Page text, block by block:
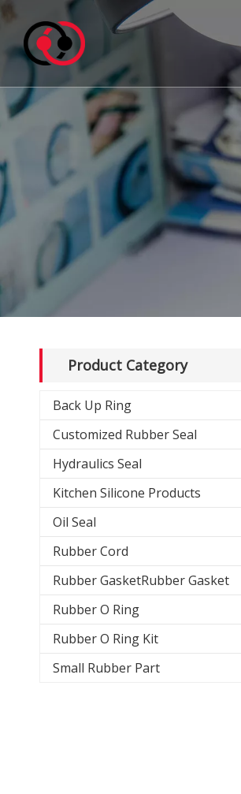
Product Category
Back Up Ring
Customized Rubber Seal
Hydraulics Seal
Kitchen Silicone Products
Oil Seal
Rubber Cord
Rubber GasketRubber Gasket
Rubber O Ring
Rubber O Ring Kit
Small Rubber Part